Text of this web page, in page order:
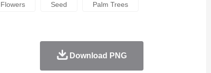
Flowers Seed Palm Trees
Download PNG